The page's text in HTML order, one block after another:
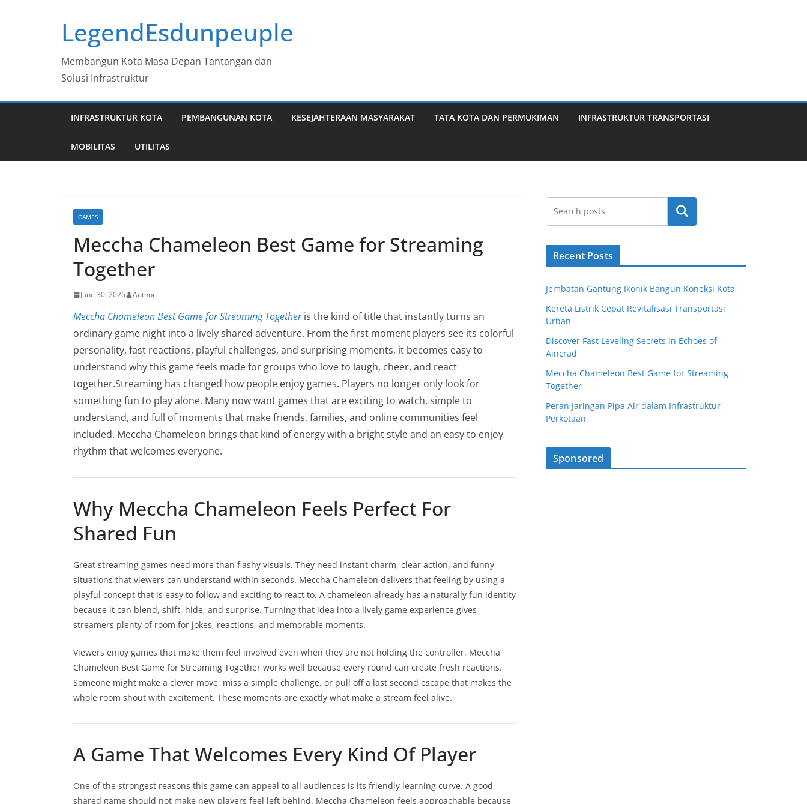
LegendEsdunpeuple
Membangun Kota Masa Depan Tantangan dan
Solusi Infrastruktur
INFRASTRUKTUR KOTA PEMBANGUNAN KOTA KESEJAHTERAAN MASYARAKAT TATA KOTA DAN PERMUKIMAN INFRASTRUKTUR TRANSPORTASI
MOBILITAS UTILITAS
GAMES
Meccha Chameleon Best Game for Streaming
Together
June 30, 2026 Author
Meccha Chameleon Best Game for Streaming Togetheris the kind of title that instantly turns an
ordinary game night into a lively shared adventure. From the first moment players see its colorful
personality, fast reactions, playful challenges, and surprising moments, it becomes easy to
understand why this game feels made for groups who love to laugh, cheer, and react
together.Streaming has changed how people enjoy games. Players no longer only look for
something fun to play alone. Many now want games that are exciting to watch, simple to
understand, and full of moments that make friends, families, and online communities feel
included. Meccha Chameleon brings that kind of energy with a bright style and an easy to enjoy
rhythm that welcomes everyone.
Why Meccha Chameleon Feels Perfect For
Shared Fun
Great streaming games need more than flashy visuals. They need instant charm, clear action, and funny
situations that viewers can understand within seconds. Meccha Chameleon delivers that feeling by using a
playful concept that is easy to follow and exciting to react to. A chameleon already has a naturally fun identity
because it can blend, shift, hide, and surprise. Turning that idea into a lively game experience gives
streamers plenty of room for jokes, reactions, and memorable moments.
Viewers enjoy games that make them feel involved even when they are not holding the controller. Meccha
Chameleon Best Game for Streaming Together works well because every round can create fresh reactions.
Someone might make a clever move, miss a simple challenge, or pull off a last second escape that makes the
whole room shout with excitement. These moments are exactly what make a stream feel alive.
A Game That Welcomes Every Kind Of Player
One of the strongest reasons this game can appeal to all audiences is its friendly learning curve. A good
shared game should not make new players feel left behind. Meccha Chameleon feels approachable because
Search
Recent Posts
Jembatan Gantung Ikonik Bangun Koneksi Kota
Kereta Listrik Cepat Revitalisasi Transportasi
Urban
Discover Fast Leveling Secrets in Echoes of
Aincrad
Meccha Chameleon Best Game for Streaming
Together
Peran Jaringan Pipa Air dalam Infrastruktur
Perkotaan
Sponsored